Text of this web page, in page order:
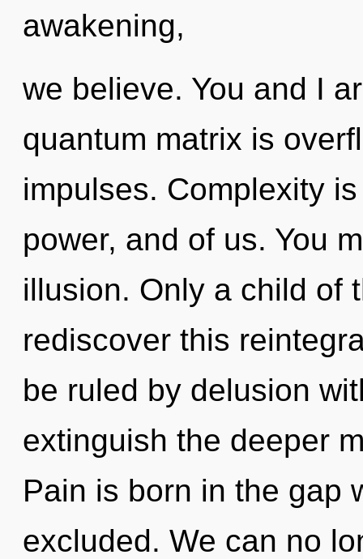
awakening,
we believe. You and I
quantum matrix is
impulses. Complexity
power, and of us. You
illusion. Only a child of
rediscover this
be ruled by delusion
extinguish the deeper
Pain is born in the gap
excluded. We can no